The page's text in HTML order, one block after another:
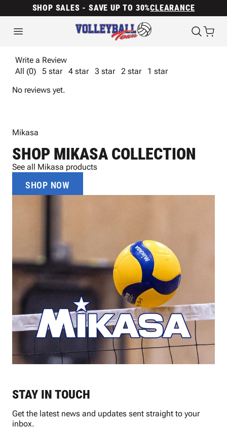
SHOP SALES - SAVE UP TO 30%CLEARANCE
Write a Review
All (0)
5 star 4 star 3 star 2 star
1 star
No reviews yet.
Mikasa
SHOP MIKASA COLLECTION
See all Mikasa products
SHOP NOW
STAY IN TOUCH
Get the latest news and updates sent straight to your
inbox.